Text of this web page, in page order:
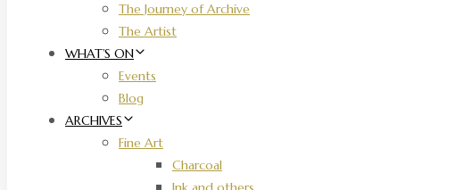
The Journey of Archive
The Artist
WHAT’S ON
Events
Blog
ARCHIVES
Fine Art
Charcoal